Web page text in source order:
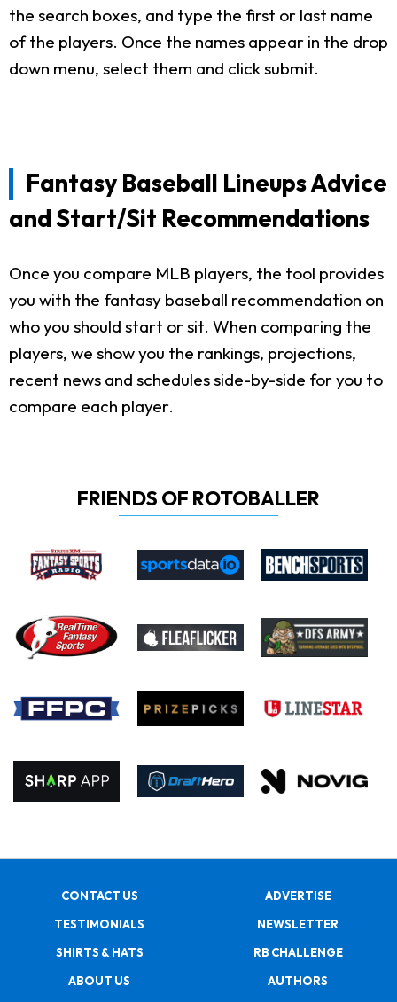
the search boxes, and type the first or last name
of the players. Once the names appear in the drop
down menu, select them and click submit.
Fantasy Baseball Lineups Advice
and Start/Sit Recommendations
Once you compare MLB players, the tool provides
you with the fantasy baseball recommendation on
who you should start or sit. When comparing the
players, we show you the rankings, projections,
recent news and schedules side-by-side for you to
compare each player.
FRIENDS OF ROTOBALLER
CONTACT US
ADVERTISE
TESTIMONIALS
NEWSLETTER
SHIRTS & HATS
RB CHALLENGE
ABOUT US
AUTHORS